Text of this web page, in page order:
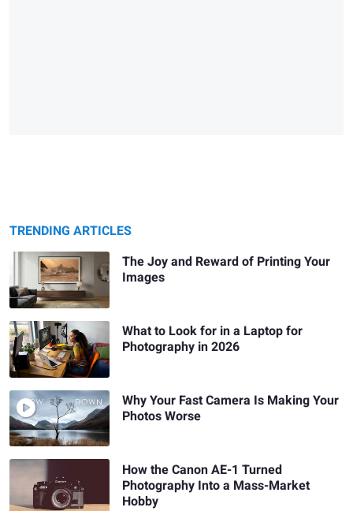
TRENDING ARTICLES
The Joy and Reward of Printing Your
Images
What to Look for in a Laptop for
Photography in 2026
Why Your Fast Camera Is Making Your
Photos Worse
How the Canon AE-1 Turned
Photography Into a Mass-Market
Hobby